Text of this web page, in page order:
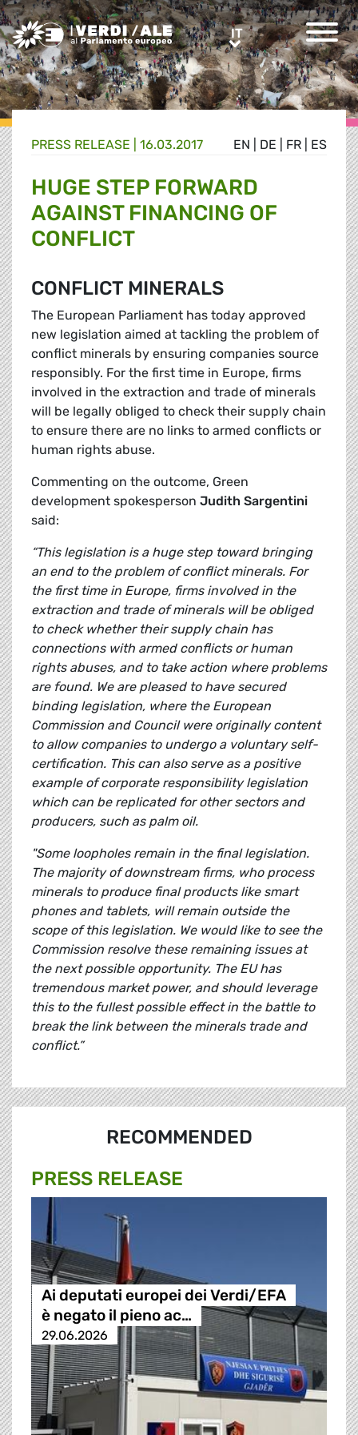
Greens/EFA Home ITIT
EN DE FR ES
PRESS RELEASE | 16.03.2017
HUGE STEP FORWARD
AGAINST FINANCING OF
CONFLICT
CONFLICT MINERALS
The European Parliament has today approved
new legislation aimed at tackling the problem of
conflict minerals by ensuring companies source
responsibly. For the first time in Europe, firms
involved in the extraction and trade of minerals
will be legally obliged to check their supply chain
to ensure there are no links to armed conflicts or
human rights abuse.
Commenting on the outcome, Green
development spokesperson Judith Sargentini
said:
“This legislation is a huge step toward bringing
an end to the problem of conflict minerals. For
the first time in Europe, firms involved in the
extraction and trade of minerals will be obliged
to check whether their supply chain has
connections with armed conflicts or human
rights abuses, and to take action where problems
are found. We are pleased to have secured
binding legislation, where the European
Commission and Council were originally content
to allow companies to undergo a voluntary self-
certification. This can also serve as a positive
example of corporate responsibility legislation
which can be replicated for other sectors and
producers, such as palm oil.
"Some loopholes remain in the final legislation.
The majority of downstream firms, who process
minerals to produce final products like smart
phones and tablets, will remain outside the
scope of this legislation. We would like to see the
Commission resolve these remaining issues at
the next possible opportunity. The EU has
tremendous market power, and should leverage
this to the fullest possible effect in the battle to
break the link between the minerals trade and
conflict.”
RECOMMENDED
PRESS RELEASE
Ai deputati europei dei Verdi/EFA
è negato il pieno ac…
29.06.2026